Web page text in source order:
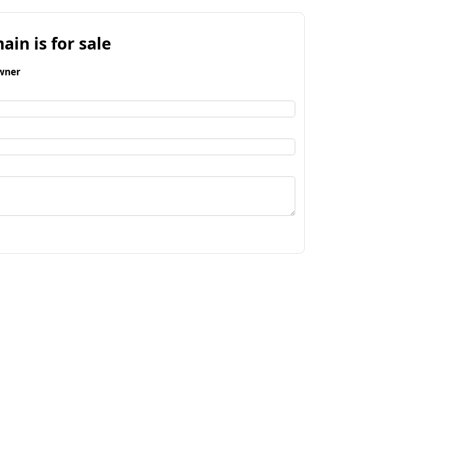
is for sale